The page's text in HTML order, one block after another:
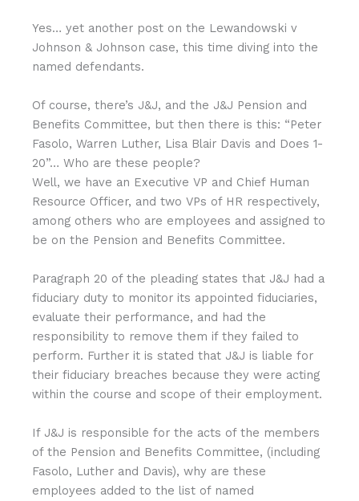
Yes… yet another post on the Lewandowski v
Johnson & Johnson case, this time diving into the
named defendants.
Of course, there’s J&J, and the J&J Pension and
Benefits Committee, but then there is this: “Peter
Fasolo, Warren Luther, Lisa Blair Davis and Does 1-
20”… Who are these people?
Well, we have an Executive VP and Chief Human
Resource Officer, and two VPs of HR respectively,
among others who are employees and assigned to
be on the Pension and Benefits Committee.
Paragraph 20 of the pleading states that J&J had a
fiduciary duty to monitor its appointed fiduciaries,
evaluate their performance, and had the
responsibility to remove them if they failed to
perform. Further it is stated that J&J is liable for
their fiduciary breaches because they were acting
within the course and scope of their employment.
If J&J is responsible for the acts of the members
of the Pension and Benefits Committee, (including
Fasolo, Luther and Davis), why are these
employees added to the list of named